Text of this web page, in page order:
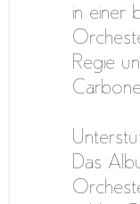
in einer
Regie
Carbone
Das